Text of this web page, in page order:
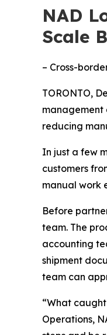
NAD
Scale
– Cross-
TORONTO,
management
reducing
In just a few
customers
manual work
Before
team. The
accounting
shipment
team can
“What
Operations,